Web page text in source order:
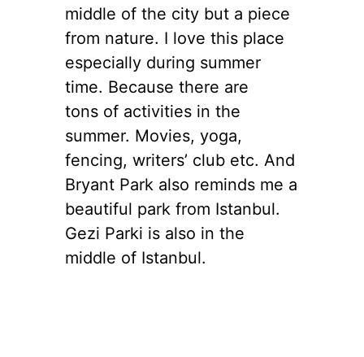
middle of the city but a piece
from nature. I love this place
especially during summer
time. Because there are
tons of activities in the
summer. Movies, yoga,
fencing, writers’ club etc. And
Bryant Park also reminds me a
beautiful park from Istanbul.
Gezi Parki is also in the
middle of Istanbul.